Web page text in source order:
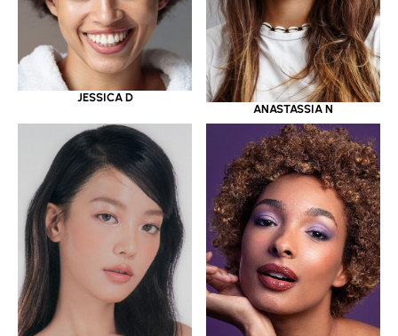
JESSICA D
ANASTASSIA N